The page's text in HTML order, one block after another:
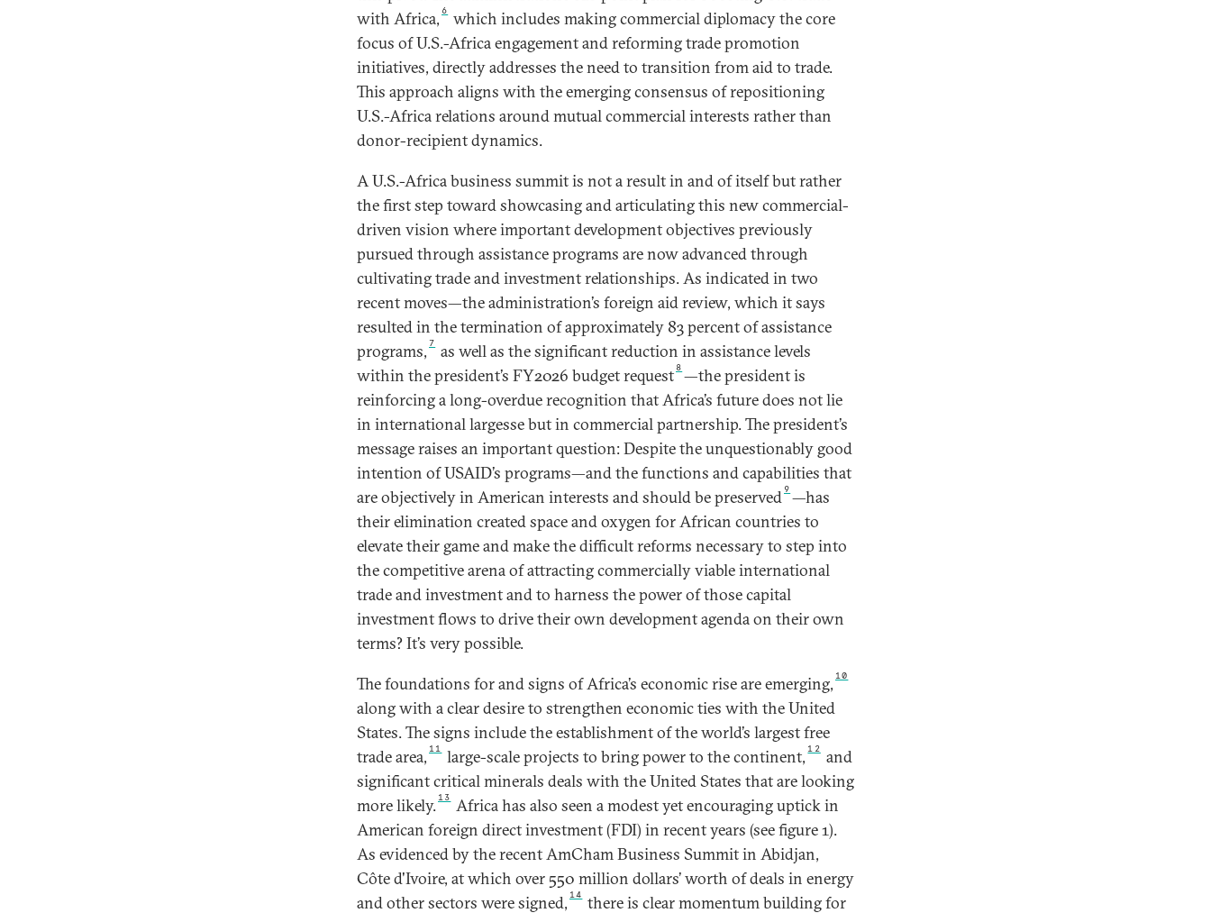
with Africa, 6 which includes making commercial diplomacy the core
focus of U.S.-Africa engagement and reforming trade promotion
initiatives, directly addresses the need to transition from aid to trade.
This approach aligns with the emerging consensus of repositioning
U.S.-Africa relations around mutual commercial interests rather than
donor-recipient dynamics.
A U.S.-Africa business summit is not a result in and of itself but rather
the first step toward showcasing and articulating this new commercial-
driven vision where important development objectives previously
pursued through assistance programs are now advanced through
cultivating trade and investment relationships. As indicated in two
recent moves—the administration’s foreign aid review, which it says
resulted in the termination of approximately 83 percent of assistance
programs, 7 as well as the significant reduction in assistance levels
within the president’s FY2026 budget request 8 —the president is
reinforcing a long-overdue recognition that Africa’s future does not lie
in international largesse but in commercial partnership. The president’s
message raises an important question: Despite the unquestionably good
intention of USAID’s programs—and the functions and capabilities that
are objectively in American interests and should be preserved 9 —has
their elimination created space and oxygen for African countries to
elevate their game and make the difficult reforms necessary to step into
the competitive arena of attracting commercially viable international
trade and investment and to harness the power of those capital
investment flows to drive their own development agenda on their own
terms? It’s very possible.
The foundations for and signs of Africa’s economic rise are emerging, 10
along with a clear desire to strengthen economic ties with the United
States. The signs include the establishment of the world’s largest free
trade area, 11 large-scale projects to bring power to the continent, 12 and
significant critical minerals deals with the United States that are looking
more likely. 13 Africa has also seen a modest yet encouraging uptick in
American foreign direct investment (FDI) in recent years (see figure 1).
As evidenced by the recent AmCham Business Summit in Abidjan,
Côte d'Ivoire, at which over 550 million dollars’ worth of deals in energy
and other sectors were signed, 14 there is clear momentum building for